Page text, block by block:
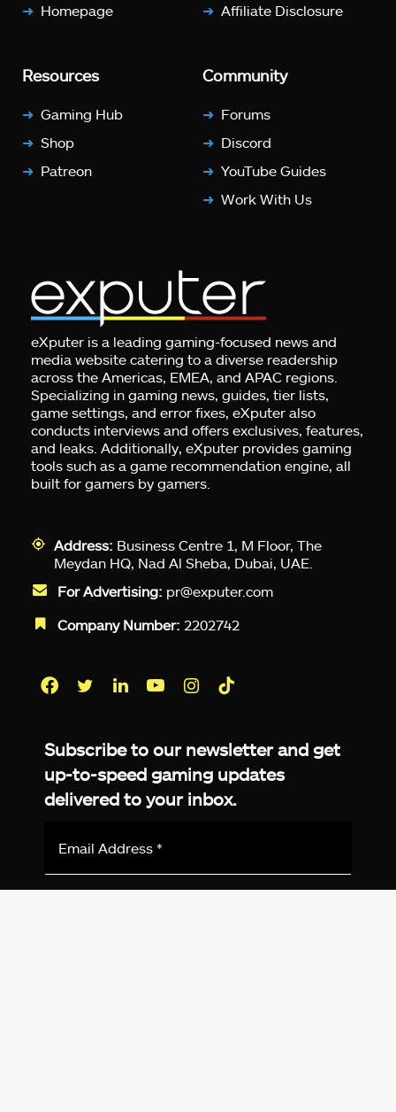
Homepage
Affiliate Disclosure
Resources
Gaming Hub
Shop
Patreon
Community
Forums
Discord
YouTube Guides
Work With Us
eXputer is a leading gaming-focused news and
media website catering to a diverse readership
across the Americas, EMEA, and APAC regions.
Specializing in gaming news, guides, tier lists,
game settings, and error fixes, eXputer also
conducts interviews and offers exclusives, features,
and leaks. Additionally, eXputer provides gaming
tools such as a game recommendation engine, all
built for gamers by gamers.
Address: Business Centre 1, M Floor, The
Meydan HQ, Nad Al Sheba, Dubai, UAE.
For Advertising: pr@exputer.com
Company Number: 2202742
Subscribe to our newsletter and get
up-to-speed gaming updates
delivered to your inbox.
*